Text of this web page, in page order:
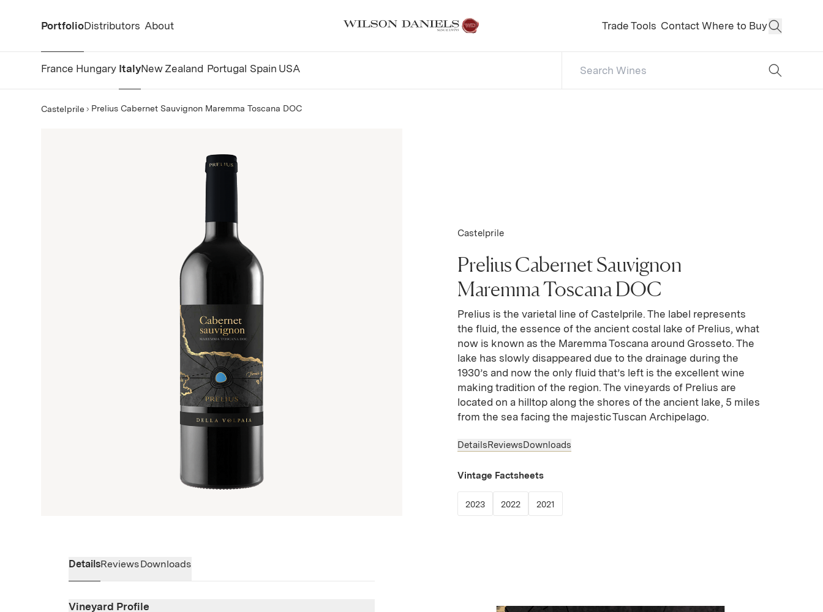
Portfolio
France Hungary ItalyNew Zealand Portugal Spain USA
Search Catalog
Distributors About Trade Tools Contact Where to Buy Open
Castelprile Prelius Cabernet Sauvignon Maremma Toscana DOC
Castelprile
Prelius Cabernet Sauvignon
Maremma Toscana DOC
Prelius is the varietal line of Castelprile. The label represents
the fluid, the essence of the ancient costal lake of Prelius, what
now is known as the Maremma Toscana around Grosseto. The
lake has slowly disappeared due to the drainage during the
1930’s and now the only fluid that’s left is the excellent wine
making tradition of the region. The vineyards of Prelius are
located on a hilltop along the shores of the ancient lake, 5 miles
from the sea facing the majestic Tuscan Archipelago.
DetailsReviewsDownloads
Vintage Factsheets
2023(Link opens in new window)
2022(Link opens in new window)
2021
DetailsReviewsDownloads
Vineyard Profile